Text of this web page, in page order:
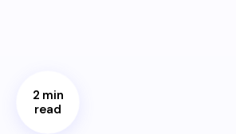
2 min
read